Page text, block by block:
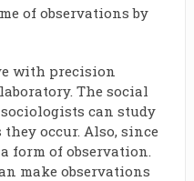
of observations by
with precision
The social
can study
occur. Also, since
form of observation.
make observations